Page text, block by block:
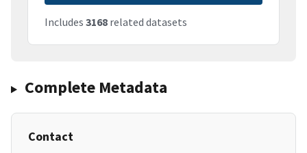
Includes 3168 related datasets
Complete Metadata
Contact